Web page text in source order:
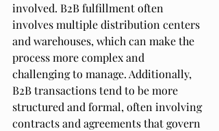
involved. B2B fulfillment often
involves multiple distribution centers
and warehouses, which can make the
process more complex and
challenging to manage. Additionally,
B2B transactions tend to be more
structured and formal, often involving
contracts and agreements that govern